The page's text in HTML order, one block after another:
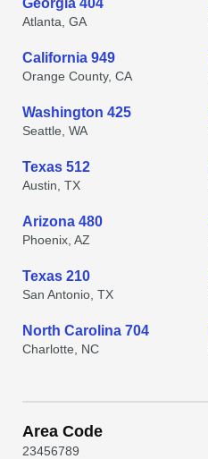
Georgia 404
Atlanta, GA
California 949
Orange County, CA
Washington 425
Seattle, WA
Texas 512
Austin, TX
Arizona 480
Phoenix, AZ
Texas 210
San Antonio, TX
North Carolina 704
Charlotte, NC
Area Code
23456789